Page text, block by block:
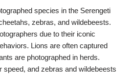
species in the Serengeti
zebras, and wildebeests.
due to their iconic
Lions are often captured
are photographed in herds.
speed, and zebras and wildebeests